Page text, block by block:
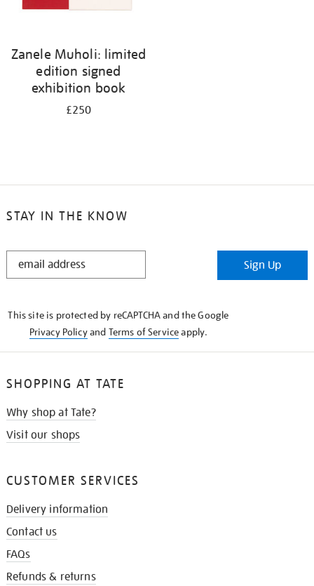
Zanele Muholi: limited
edition signed
exhibition book
£250
STAY IN THE KNOW
STAY
Sign Up
This site is protected by reCAPTCHA and the Google
Privacy Policyand Terms of Serviceapply.
SHOPPING AT TATE
Why shop at Tate?
Visit our shops
CUSTOMER SERVICES
Delivery information
Contact us
FAQs
Refunds & returns